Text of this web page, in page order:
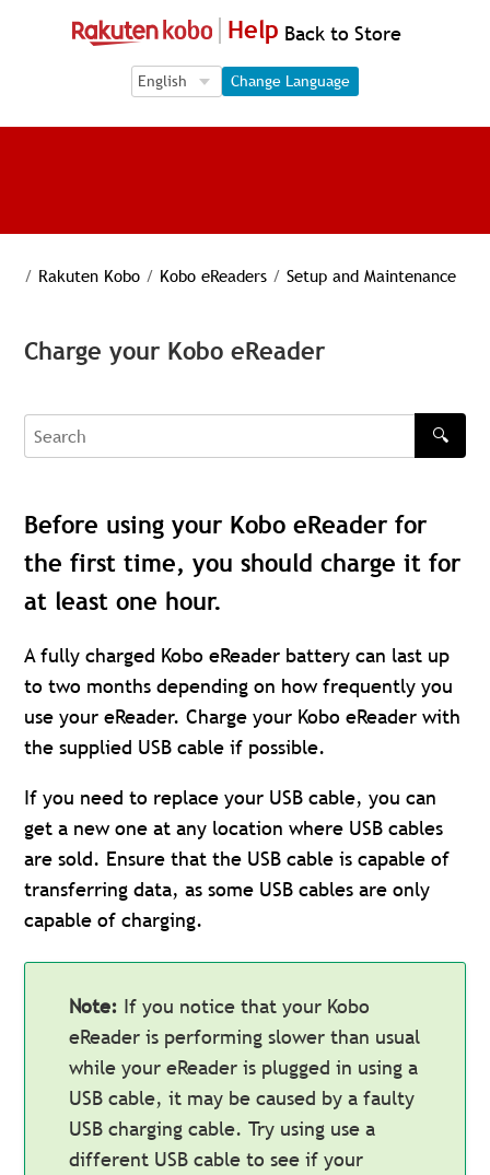
Help Back to Store
Language Selection
Language Selection
Change Language
/ Rakuten Kobo / Kobo eReaders / Setup and Maintenance
Charge your Kobo eReader
Search
🔍
Before using your Kobo eReader for
the first time, you should charge it for
at least one hour.
A fully charged Kobo eReader battery can last up
to two months depending on how frequently you
use your eReader. Charge your Kobo eReader with
the supplied USB cable if possible.
If you need to replace your USB cable, you can
get a new one at any location where USB cables
are sold. Ensure that the USB cable is capable of
transferring data, as some USB cables are only
capable of charging.
Note: If you notice that your Kobo
eReader is performing slower than usual
while your eReader is plugged in using a
USB cable, it may be caused by a faulty
USB charging cable. Try using use a
different USB cable to see if your